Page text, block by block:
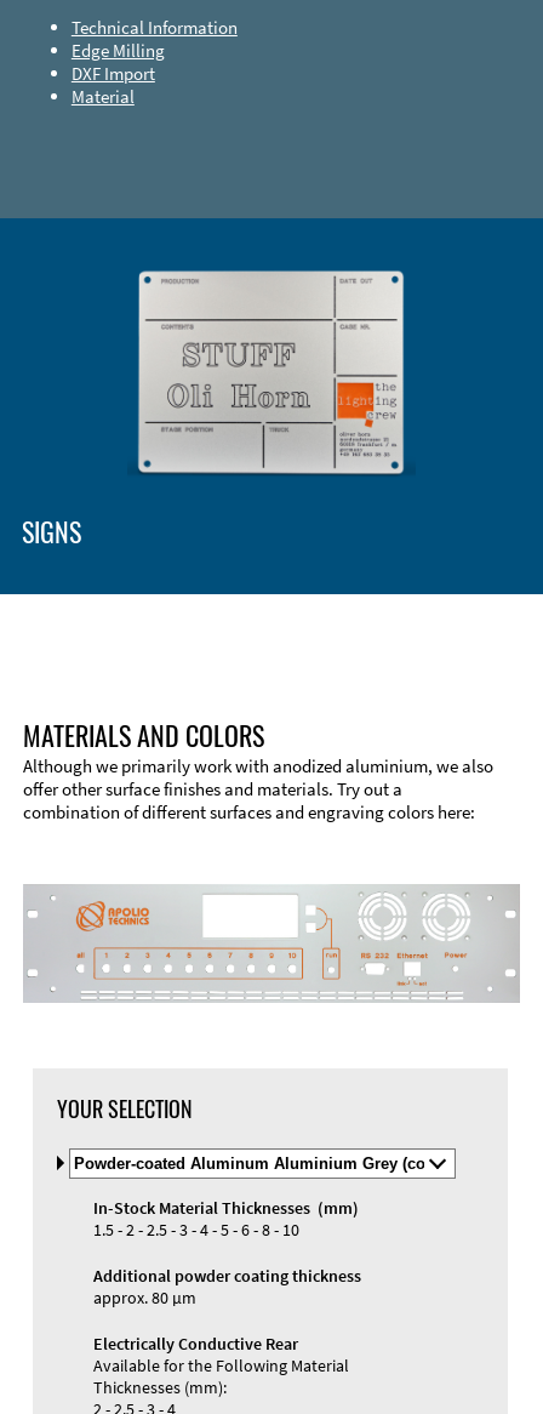
Technical Information
Edge Milling
DXF Import
Material
SIGNS
Materials and Colors
MATERIALS AND COLORS
Although we primarily work with anodized aluminium, we also
offer other surface finishes and materials. Try out a
combination of different surfaces and engraving colors here:
YOUR SELECTION
Select
Material
and
Color
In-Stock Material Thicknesses (mm)
1.5 - 2 - 2.5 - 3 - 4 - 5 - 6 - 8 - 10
Additional powder coating thickness
approx. 80 µm
Electrically Conductive Rear
Available for the Following Material
Thicknesses (mm):
2 - 2.5 - 3 - 4